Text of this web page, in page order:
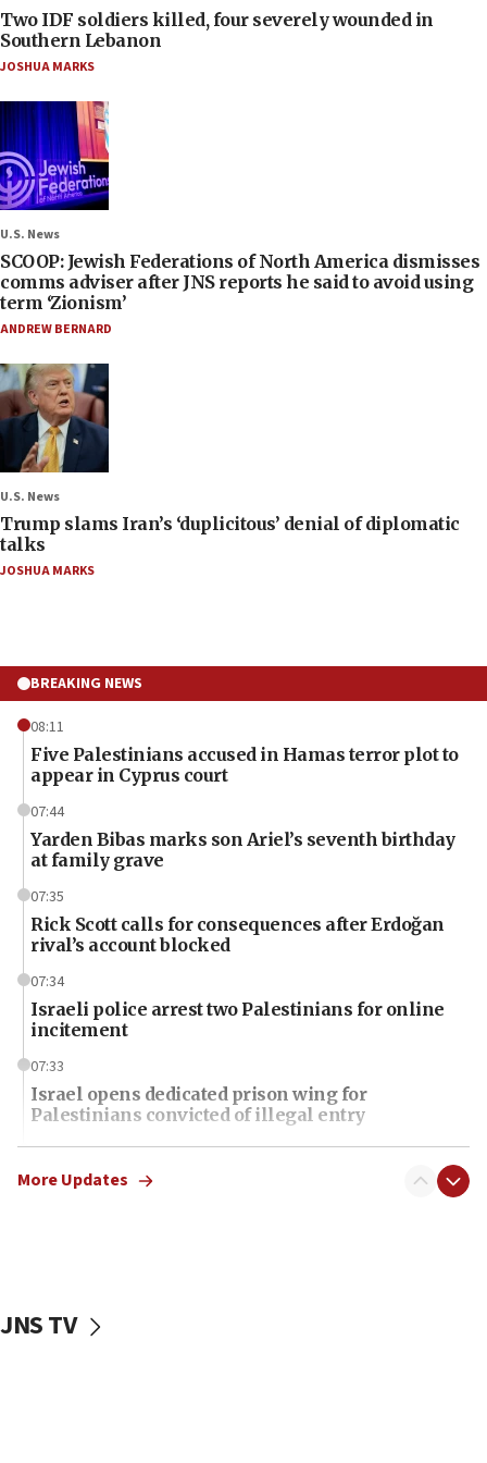
Two IDF soldiers killed, four severely wounded in
Southern Lebanon
JOSHUA MARKS
U.S. News
SCOOP: Jewish Federations of North America dismisses
comms adviser after JNS reports he said to avoid using
term ‘Zionism’
ANDREW BERNARD
U.S. News
Trump slams Iran’s ‘duplicitous’ denial of diplomatic
talks
JOSHUA MARKS
BREAKING NEWS
08:11
Five Palestinians accused in Hamas terror plot to
appear in Cyprus court
07:44
Yarden Bibas marks son Ariel’s seventh birthday
at family grave
07:35
Rick Scott calls for consequences after Erdoğan
rival’s account blocked
07:34
Israeli police arrest two Palestinians for online
incitement
07:33
Israel opens dedicated prison wing for
Palestinians convicted of illegal entry
07:10
UK charity regulator to probe funding for Judea,
06:45
More Updates
JNS TV